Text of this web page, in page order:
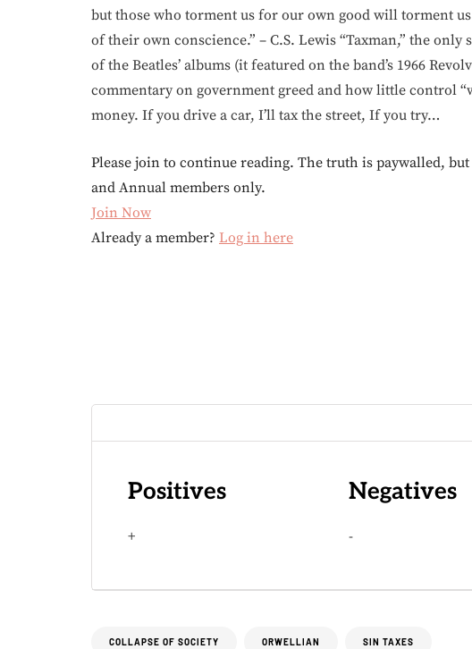
but those who torment us for our own good will torment
of their own conscience.” – C.S. Lewis “Taxman,” the
of the Beatles’ albums (it featured on the band’s 1966
commentary on government greed and how little control
money. If you drive a car, I’ll tax the street, If you try…
Please join to continue reading. The truth is paywalled,
and Annual members only.
Join Now
Already a member? Log in here
Positives
+
Negatives
-
COLLAPSE OF SOCIETY ORWELLIAN SIN TAXES